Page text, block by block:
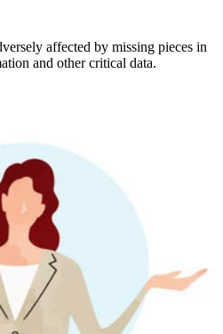
affected by missing pieces in
and other critical data.